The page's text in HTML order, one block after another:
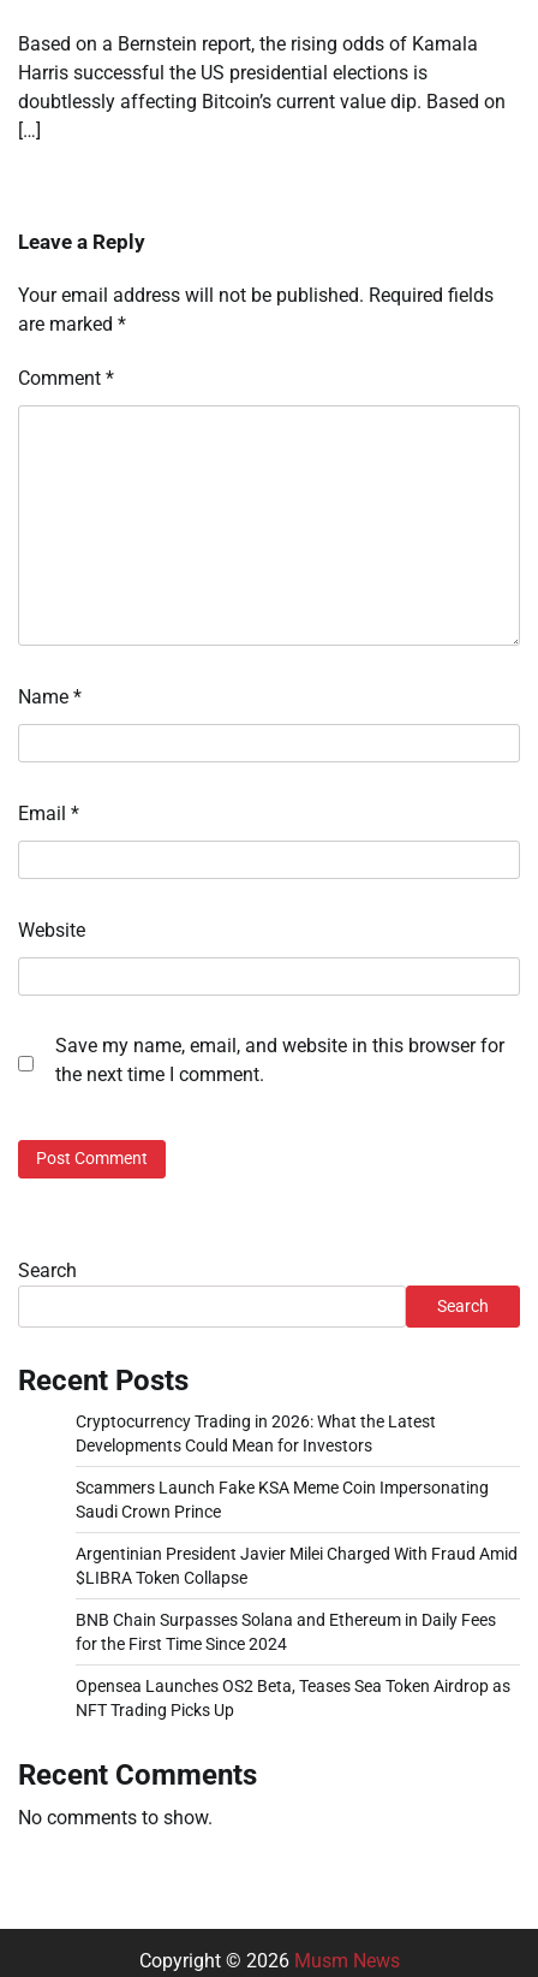
Based on a Bernstein report, the rising odds of Kamala
Harris successful the US presidential elections is
doubtlessly affecting Bitcoin’s current value dip. Based on
[…]
Leave a Reply
Your email address will not be published. Required fields
are marked *
Comment *
Name *
Email *
Website
Save my name, email, and website in this browser for
the next time I comment.
Search
Search
Recent Posts
Cryptocurrency Trading in 2026: What the Latest
Developments Could Mean for Investors
Scammers Launch Fake KSA Meme Coin Impersonating
Saudi Crown Prince
Argentinian President Javier Milei Charged With Fraud Amid
$LIBRA Token Collapse
BNB Chain Surpasses Solana and Ethereum in Daily Fees
for the First Time Since 2024
Opensea Launches OS2 Beta, Teases Sea Token Airdrop as
NFT Trading Picks Up
Recent Comments
No comments to show.
Copyright © 2026 Musm News